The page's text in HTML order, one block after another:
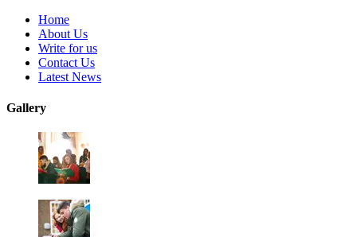
Home
About Us
Write for us
Contact Us
Latest News
Gallery